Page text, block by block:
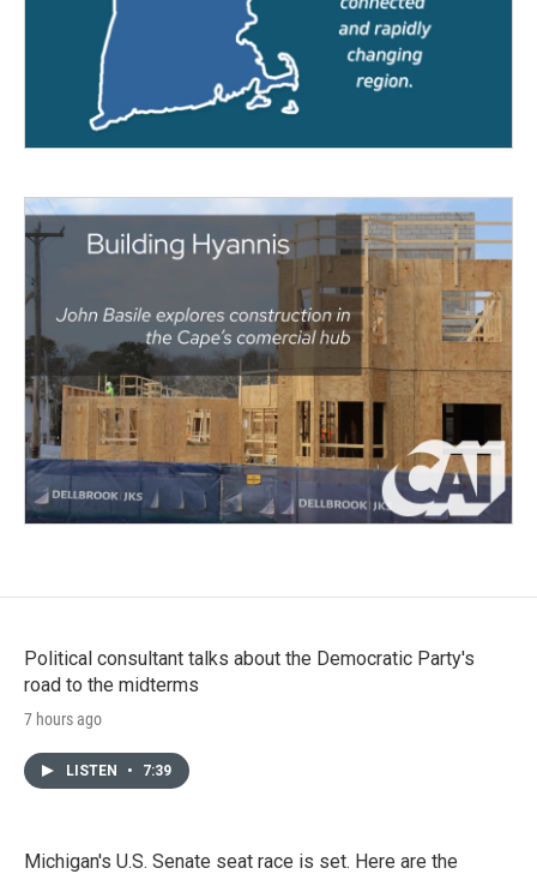
Political consultant talks about the Democratic Party's
road to the midterms
7 hours ago
LISTEN • 7:39
Michigan's U.S. Senate seat race is set. Here are the